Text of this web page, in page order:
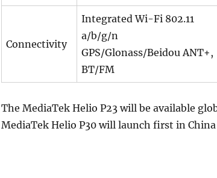
Connectivity
Integrated Wi-Fi 802.11
a/b/g/n
GPS/Glonass/Beidou ANT+,
BT/FM
The MediaTek Helio P23 will be available
MediaTek Helio P30 will launch first in